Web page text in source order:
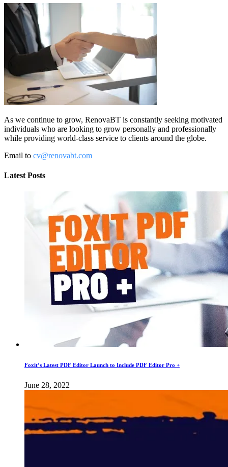
As we continue to grow, RenovaBT is constantly seeking motivated
individuals who are looking to grow personally and professionally
while providing world-class service to clients around the globe.
Email to cv@renovabt.com
Latest Posts
Foxit’s Latest PDF Editor Launch to Include PDF Editor Pro +
June 28, 2022